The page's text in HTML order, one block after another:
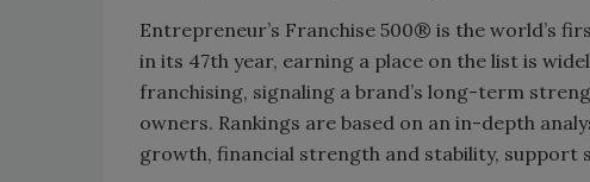
Entrepreneur’s Franchise 500® is the world’s
in its 47th year, earning a place on the list is
franchising, signaling a brand’s long-term
owners. Rankings are based on an in-depth
growth, financial strength and stability, support